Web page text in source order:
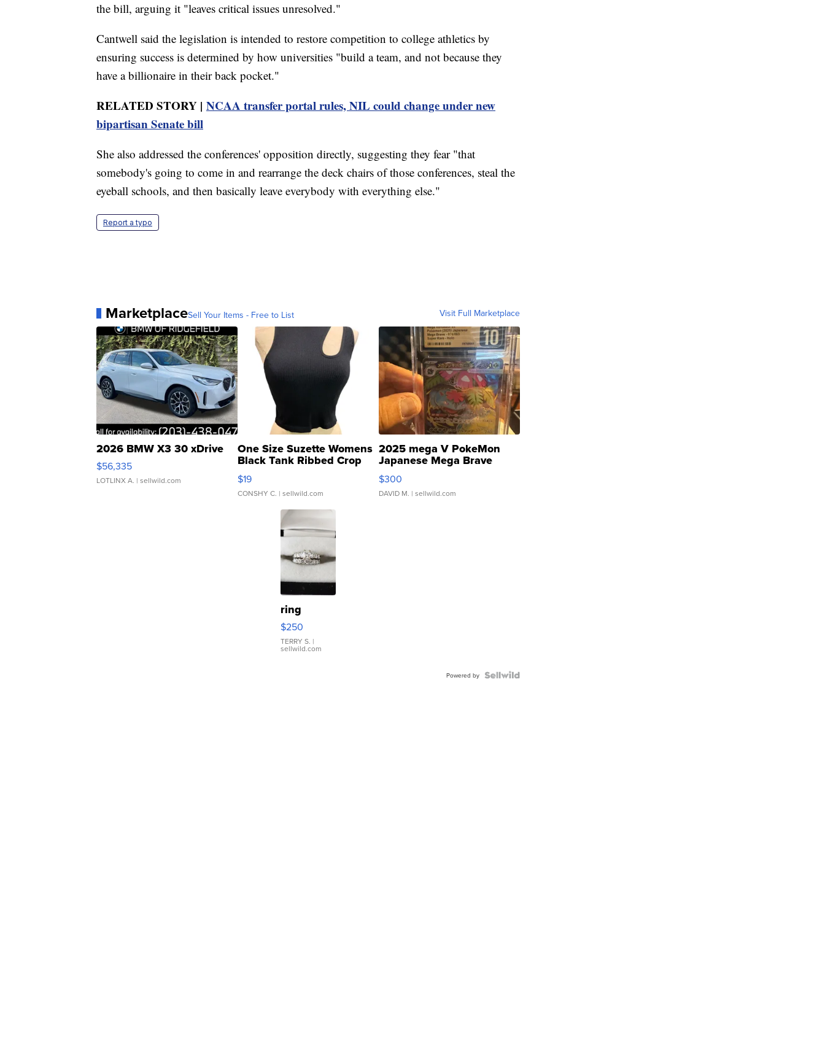
the bill, arguing it "leaves critical issues unresolved."
Cantwell said the legislation is intended to restore competition to college athletics by
ensuring success is determined by how universities "build a team, and not because they
have a billionaire in their back pocket."
RELATED STORY | NCAA transfer portal rules, NIL could change under new
bipartisan Senate bill
She also addressed the conferences' opposition directly, suggesting they fear "that
somebody's going to come in and rearrange the deck chairs of those conferences, steal the
eyeball schools, and then basically leave everybody with everything else."
Report a typo
MarketplaceSell Your Items - Free to List Visit Full Marketplace
2026 BMW X3 30 xDrive
$56,335
LOTLINX A. | sellwild.com
One Size Suzette Womens
Black Tank Ribbed Crop
Asymmetrical ...
$19
CONSHY C. | sellwild.com
2025 mega V PokeMon
Japanese Mega Brave
076/063 Super Rare H...
$300
DAVID M. | sellwild.com
ring
$250
TERRY S. |
sellwild.com
Powered by